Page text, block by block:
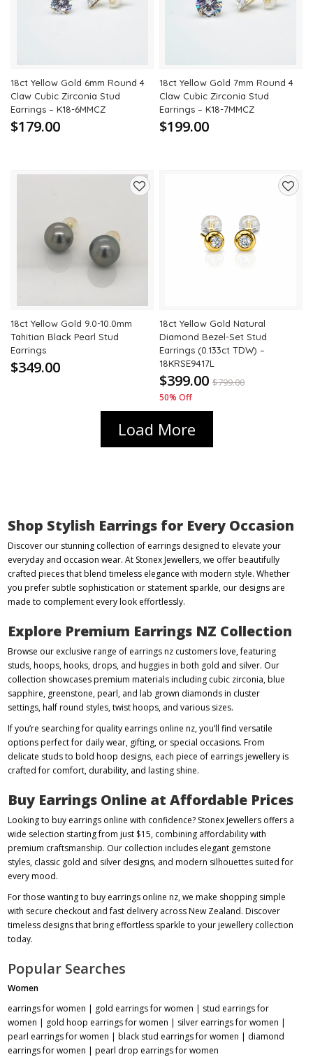
18ct Yellow Gold 6mm Round 4
Claw Cubic Zirconia Stud
Earrings – K18-6MMCZ
$179.00
18ct Yellow Gold 7mm Round 4
Claw Cubic Zirconia Stud
Earrings – K18-7MMCZ
$199.00
18ct Yellow Gold 9.0-10.0mm
Tahitian Black Pearl Stud
Earrings
$349.00
18ct Yellow Gold Natural
Diamond Bezel-Set Stud
Earrings (0.133ct TDW) –
18KRSE9417L
$399.00 $799.00
50% Off
Load More
Shop Stylish Earrings for Every Occasion
Discover our stunning collection of earrings designed to elevate your
everyday and occasion wear. At Stonex Jewellers, we offer beautifully
crafted pieces that blend timeless elegance with modern style. Whether
you prefer subtle sophistication or statement sparkle, our designs are
made to complement every look effortlessly.
Explore Premium Earrings NZ Collection
Browse our exclusive range of earrings nz customers love, featuring
studs, hoops, hooks, drops, and huggies in both gold and silver. Our
collection showcases premium materials including cubic zirconia, blue
sapphire, greenstone, pearl, and lab grown diamonds in cluster
settings, half round styles, twist hoops, and various sizes.
If you’re searching for quality earrings online nz, you’ll find versatile
options perfect for daily wear, gifting, or special occasions. From
delicate studs to bold hoop designs, each piece of earrings jewellery is
crafted for comfort, durability, and lasting shine.
Buy Earrings Online at Affordable Prices
Looking to buy earrings online with confidence? Stonex Jewellers offers a
wide selection starting from just $15, combining affordability with
premium craftsmanship. Our collection includes elegant gemstone
styles, classic gold and silver designs, and modern silhouettes suited for
every mood.
For those wanting to buy earrings online nz, we make shopping simple
with secure checkout and fast delivery across New Zealand. Discover
timeless designs that bring effortless sparkle to your jewellery collection
today.
Popular Searches
Women
earrings for women | gold earrings for women | stud earrings for
women | gold hoop earrings for women | silver earrings for women |
pearl earrings for women |black stud earrings for women | diamond
earrings for women |pearl drop earrings for women